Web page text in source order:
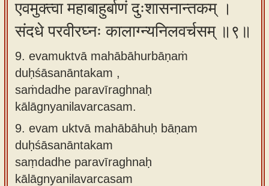
एवमुक्त्वा महाबाहुर्बाणं दुःशासनान्तकम् ।
संदधे परवीरघ्नः कालाग्न्यनिलवर्चसम् ॥९॥
9. evamuktvā mahābāhurbāṇaṁ
duḥśāsanāntakam ,
saṁdadhe paravīraghnaḥ
kālāgnyanilavarcasam.
9. evam uktvā mahābāhuḥ bāṇam
duḥśāsanāntakam
saṃdadhe paravīraghnaḥ
kālāgnyanilavarcasam